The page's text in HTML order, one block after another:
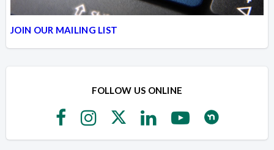
JOIN OUR MAILING LIST
FOLLOW US ONLINE